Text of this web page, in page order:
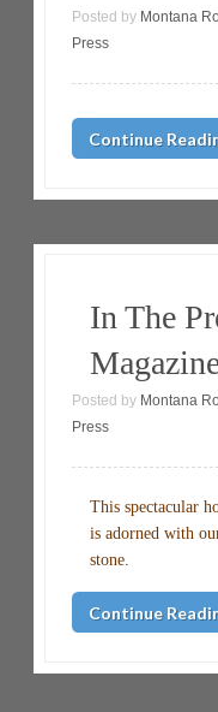
Posted by Montana
Press
Continue
In The
Posted by Montana
Press
This spectacular
is adorned with
stone.
Continue